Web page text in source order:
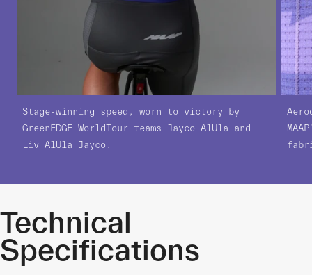
Stage-winning speed, worn to victory by
GreenEDGE WorldTour teams Jayco AlUla and
Liv AlUla Jayco.
Technical
Specifications